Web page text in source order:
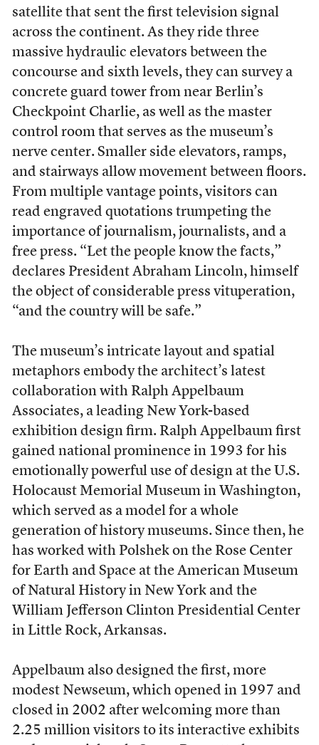
satellite that sent the first television signal
across the continent. As they ride three
massive hydraulic elevators between the
concourse and sixth levels, they can survey a
concrete guard tower from near Berlin’s
Checkpoint Charlie, as well as the master
control room that serves as the museum’s
nerve center. Smaller side elevators, ramps,
and stairways allow movement between floors.
From multiple vantage points, visitors can
read engraved quotations trumpeting the
importance of journalism, journalists, and a
free press. “Let the people know the facts,”
declares President Abraham Lincoln, himself
the object of considerable press vituperation,
“and the country will be safe.”
The museum’s intricate layout and spatial
metaphors embody the architect’s latest
collaboration with Ralph Appelbaum
Associates, a leading New York-based
exhibition design firm. Ralph Appelbaum first
gained national prominence in 1993 for his
emotionally powerful use of design at the U.S.
Holocaust Memorial Museum in Washington,
which served as a model for a whole
generation of history museums. Since then, he
has worked with Polshek on the Rose Center
for Earth and Space at the American Museum
of Natural History in New York and the
William Jefferson Clinton Presidential Center
in Little Rock, Arkansas.
Appelbaum also designed the first, more
modest Newseum, which opened in 1997 and
closed in 2002 after welcoming more than
2.25 million visitors to its interactive exhibits